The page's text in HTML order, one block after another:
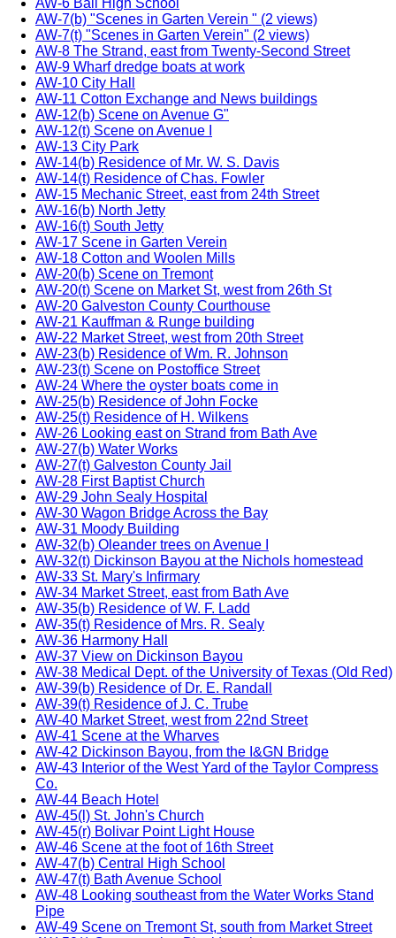
AW-7(b) "Scenes in Garten Verein " (2 views)
AW-7(t) "Scenes in Garten Verein" (2 views)
AW-8 The Strand, east from Twenty-Second Street
AW-9 Wharf dredge boats at work
AW-10 City Hall
AW-11 Cotton Exchange and News buildings
AW-12(b) Scene on Avenue G"
AW-12(t) Scene on Avenue I
AW-13 City Park
AW-14(b) Residence of Mr. W. S. Davis
AW-14(t) Residence of Chas. Fowler
AW-15 Mechanic Street, east from 24th Street
AW-16(b) North Jetty
AW-16(t) South Jetty
AW-17 Scene in Garten Verein
AW-18 Cotton and Woolen Mills
AW-20(b) Scene on Tremont
AW-20(t) Scene on Market St, west from 26th St
AW-20 Galveston County Courthouse
AW-21 Kauffman & Runge building
AW-22 Market Street, west from 20th Street
AW-23(b) Residence of Wm. R. Johnson
AW-23(t) Scene on Postoffice Street
AW-24 Where the oyster boats come in
AW-25(b) Residence of John Focke
AW-25(t) Residence of H. Wilkens
AW-26 Looking east on Strand from Bath Ave
AW-27(b) Water Works
AW-27(t) Galveston County Jail
AW-28 First Baptist Church
AW-29 John Sealy Hospital
AW-30 Wagon Bridge Across the Bay
AW-31 Moody Building
AW-32(b) Oleander trees on Avenue I
AW-32(t) Dickinson Bayou at the Nichols homestead
AW-33 St. Mary's Infirmary
AW-34 Market Street, east from Bath Ave
AW-35(b) Residence of W. F. Ladd
AW-35(t) Residence of Mrs. R. Sealy
AW-36 Harmony Hall
AW-37 View on Dickinson Bayou
AW-38 Medical Dept. of the University of Texas (Old Red)
AW-39(b) Residence of Dr. E. Randall
AW-39(t) Residence of J. C. Trube
AW-40 Market Street, west from 22nd Street
AW-41 Scene at the Wharves
AW-42 Dickinson Bayou, from the I&GN Bridge
AW-43 Interior of the West Yard of the Taylor Compress
Co.
AW-44 Beach Hotel
AW-45(l) St. John's Church
AW-45(r) Bolivar Point Light House
AW-46 Scene at the foot of 16th Street
AW-47(b) Central High School
AW-47(t) Bath Avenue School
AW-48 Looking southeast from the Water Works Stand
Pipe
AW-49 Scene on Tremont St, south from Market Street